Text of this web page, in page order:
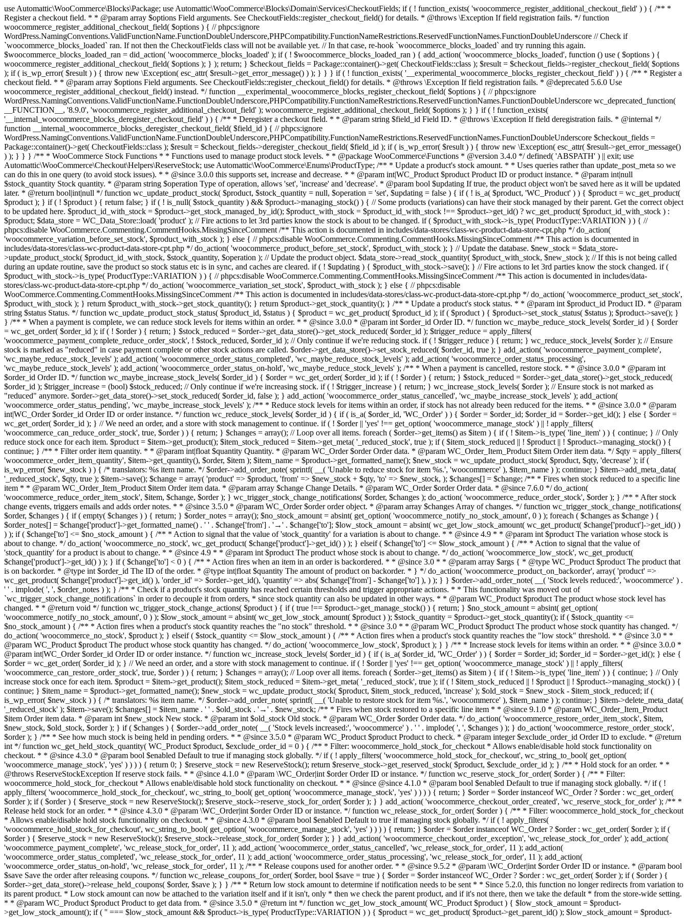
use Automattic\WooCommerce\Blocks\Package; use Automattic\WooCommerce\Blocks\Domain\Services\CheckoutFields; if ( ! function_exists( 'woocommerce_register_additional_checkout_field' ) ) { /** * Register a checkout field. * * @param array $options Field arguments. See CheckoutFields::register_checkout_field() for details. * @throws \Exception If field registration fails. */ function woocommerce_register_additional_checkout_field( $options ) { // phpcs:ignore WordPress.NamingConventions.ValidFunctionName.FunctionDoubleUnderscore,PHPCompatibility.FunctionNameRestrictions.ReservedFunctionNames.FunctionDoubleUnderscore // Check if `woocommerce_blocks_loaded` ran. If not then the CheckoutFields class will not be available yet. // In that case, re-hook `woocommerce_blocks_loaded` and try running this again. $woocommerce_blocks_loaded_ran = did_action( 'woocommerce_blocks_loaded' ); if ( ! $woocommerce_blocks_loaded_ran ) { add_action( 'woocommerce_blocks_loaded', function () use ( $options ) { woocommerce_register_additional_checkout_field( $options ); } ); return; } $checkout_fields = Package::container()->get( CheckoutFields::class ); $result = $checkout_fields->register_checkout_field( $options ); if ( is_wp_error( $result ) ) { throw new \Exception( esc_attr( $result->get_error_message() ) ); } } } if ( ! function_exists( '__experimental_woocommerce_blocks_register_checkout_field' ) ) { /** * Register a checkout field. * * @param array $options Field arguments. See CheckoutFields::register_checkout_field() for details. * @throws \Exception If field registration fails. * @deprecated 5.6.0 Use woocommerce_register_additional_checkout_field() instead. */ function __experimental_woocommerce_blocks_register_checkout_field( $options ) { // phpcs:ignore WordPress.NamingConventions.ValidFunctionName.FunctionDoubleUnderscore,PHPCompatibility.FunctionNameRestrictions.ReservedFunctionNames.FunctionDoubleUnderscore wc_deprecated_function( __FUNCTION__, '8.9.0', 'woocommerce_register_additional_checkout_field' ); woocommerce_register_additional_checkout_field( $options ); } } if ( ! function_exists( '__internal_woocommerce_blocks_deregister_checkout_field' ) ) { /** * Deregister a checkout field. * * @param string $field_id Field ID. * @throws \Exception If field deregistration fails. * @internal */ function __internal_woocommerce_blocks_deregister_checkout_field( $field_id ) { // phpcs:ignore WordPress.NamingConventions.ValidFunctionName.FunctionDoubleUnderscore,PHPCompatibility.FunctionNameRestrictions.ReservedFunctionNames.FunctionDoubleUnderscore $checkout_fields = Package::container()->get( CheckoutFields::class ); $result = $checkout_fields->deregister_checkout_field( $field_id ); if ( is_wp_error( $result ) ) { throw new \Exception( esc_attr( $result->get_error_message() ) ); } } } /** * WooCommerce Stock Functions * * Functions used to manage product stock levels. * * @package WooCommerce\Functions * @version 3.4.0 */ defined( 'ABSPATH' ) || exit; use Automattic\WooCommerce\Checkout\Helpers\ReserveStock; use Automattic\WooCommerce\Enums\ProductType; /** * Update a product's stock amount. * * Uses queries rather than update_post_meta so we can do this in one query (to avoid stock issues). * * @since 3.0.0 this supports set, increase and decrease. * * @param int|WC_Product $product Product ID or product instance. * @param int|null $stock_quantity Stock quantity. * @param string $operation Type of operation, allows 'set', 'increase' and 'decrease'. * @param bool $updating If true, the product object won't be saved here as it will be updated later. * @return bool|int|null */ function wc_update_product_stock( $product, $stock_quantity = null, $operation = 'set', $updating = false ) { if ( ! is_a( $product, 'WC_Product' ) ) { $product = wc_get_product( $product ); } if ( ! $product ) { return false; } if ( ! is_null( $stock_quantity ) && $product->managing_stock() ) { // Some products (variations) can have their stock managed by their parent. Get the correct object to be updated here. $product_id_with_stock = $product->get_stock_managed_by_id(); $product_with_stock = $product_id_with_stock !== $product->get_id() ? wc_get_product( $product_id_with_stock ) : $product; $data_store = WC_Data_Store::load( 'product' ); // Fire actions to let 3rd parties know the stock is about to be changed. if ( $product_with_stock->is_type( ProductType::VARIATION ) ) { // phpcs:disable WooCommerce.Commenting.CommentHooks.MissingSinceComment /** This action is documented in includes/data-stores/class-wc-product-data-store-cpt.php */ do_action( 'woocommerce_variation_before_set_stock', $product_with_stock ); } else { // phpcs:disable WooCommerce.Commenting.CommentHooks.MissingSinceComment /** This action is documented in includes/data-stores/class-wc-product-data-store-cpt.php */ do_action( 'woocommerce_product_before_set_stock', $product_with_stock ); } // Update the database. $new_stock = $data_store->update_product_stock( $product_id_with_stock, $stock_quantity, $operation ); // Update the product object. $data_store->read_stock_quantity( $product_with_stock, $new_stock ); // If this is not being called during an update routine, save the product so stock status etc is in sync, and caches are cleared. if ( ! $updating ) { $product_with_stock->save(); } // Fire actions to let 3rd parties know the stock changed. if ( $product_with_stock->is_type( ProductType::VARIATION ) ) { // phpcs:disable WooCommerce.Commenting.CommentHooks.MissingSinceComment /** This action is documented in includes/data-stores/class-wc-product-data-store-cpt.php */ do_action( 'woocommerce_variation_set_stock', $product_with_stock ); } else { // phpcs:disable WooCommerce.Commenting.CommentHooks.MissingSinceComment /** This action is documented in includes/data-stores/class-wc-product-data-store-cpt.php */ do_action( 'woocommerce_product_set_stock', $product_with_stock ); } return $product_with_stock->get_stock_quantity(); } return $product->get_stock_quantity(); } /** * Update a product's stock status. * * @param int $product_id Product ID. * @param string $status Status. */ function wc_update_product_stock_status( $product_id, $status ) { $product = wc_get_product( $product_id ); if ( $product ) { $product->set_stock_status( $status ); $product->save(); } } /** * When a payment is complete, we can reduce stock levels for items within an order. * * @since 3.0.0 * @param int $order_id Order ID. */ function wc_maybe_reduce_stock_levels( $order_id ) { $order = wc_get_order( $order_id ); if ( ! $order ) { return; } $stock_reduced = $order->get_data_store()->get_stock_reduced( $order_id ); $trigger_reduce = apply_filters( 'woocommerce_payment_complete_reduce_order_stock', ! $stock_reduced, $order_id ); // Only continue if we're reducing stock. if ( ! $trigger_reduce ) { return; } wc_reduce_stock_levels( $order ); // Ensure stock is marked as "reduced" in case payment complete or other stock actions are called. $order->get_data_store()->set_stock_reduced( $order_id, true ); } add_action( 'woocommerce_payment_complete', 'wc_maybe_reduce_stock_levels' ); add_action( 'woocommerce_order_status_completed', 'wc_maybe_reduce_stock_levels' ); add_action( 'woocommerce_order_status_processing', 'wc_maybe_reduce_stock_levels' ); add_action( 'woocommerce_order_status_on-hold', 'wc_maybe_reduce_stock_levels' ); /** * When a payment is cancelled, restore stock. * * @since 3.0.0 * @param int $order_id Order ID. */ function wc_maybe_increase_stock_levels( $order_id ) { $order = wc_get_order( $order_id ); if ( ! $order ) { return; } $stock_reduced = $order->get_data_store()->get_stock_reduced( $order_id ); $trigger_increase = (bool) $stock_reduced; // Only continue if we're increasing stock. if ( ! $trigger_increase ) { return; } wc_increase_stock_levels( $order ); // Ensure stock is not marked as "reduced" anymore. $order->get_data_store()->set_stock_reduced( $order_id, false ); } add_action( 'woocommerce_order_status_cancelled', 'wc_maybe_increase_stock_levels' ); add_action( 'woocommerce_order_status_pending', 'wc_maybe_increase_stock_levels' ); /** * Reduce stock levels for items within an order, if stock has not already been reduced for the items. * * @since 3.0.0 * @param int|WC_Order $order_id Order ID or order instance. */ function wc_reduce_stock_levels( $order_id ) { if ( is_a( $order_id, 'WC_Order' ) ) { $order = $order_id; $order_id = $order->get_id(); } else { $order = wc_get_order( $order_id ); } // We need an order, and a store with stock management to continue. if ( ! $order || 'yes' !== get_option( 'woocommerce_manage_stock' ) || ! apply_filters( 'woocommerce_can_reduce_order_stock', true, $order ) ) { return; } $changes = array(); // Loop over all items. foreach ( $order->get_items() as $item ) { if ( ! $item->is_type( 'line_item' ) ) { continue; } // Only reduce stock once for each item. $product = $item->get_product(); $item_stock_reduced = $item->get_meta( '_reduced_stock', true ); if ( $item_stock_reduced || ! $product || ! $product->managing_stock() ) { continue; } /** * Filter order item quantity. * * @param int|float $quantity Quantity. * @param WC_Order $order Order data. * @param WC_Order_Item_Product $item Order item data. */ $qty = apply_filters( 'woocommerce_order_item_quantity', $item->get_quantity(), $order, $item ); $item_name = $product->get_formatted_name(); $new_stock = wc_update_product_stock( $product, $qty, 'decrease' ); if ( is_wp_error( $new_stock ) ) {